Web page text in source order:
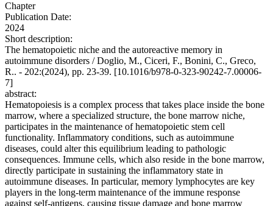
Chapter
Publication Date:
2024
Short description:
The hematopoietic niche and the autoreactive memory in
autoimmune disorders / Doglio, M., Ciceri, F., Bonini, C., Greco,
R.. - 202:(2024), pp. 23-39. [10.1016/b978-0-323-90242-7.00006-
7]
abstract:
Hematopoiesis is a complex process that takes place inside the bone
marrow, where a specialized structure, the bone marrow niche,
participates in the maintenance of hematopoietic stem cell
functionality. Inflammatory conditions, such as autoimmune
diseases, could alter this equilibrium leading to pathologic
consequences. Immune cells, which also reside in the bone marrow,
directly participate in sustaining the inflammatory state in
autoimmune diseases. In particular, memory lymphocytes are key
players in the long-term maintenance of the immune response
against self-antigens, causing tissue damage and bone marrow